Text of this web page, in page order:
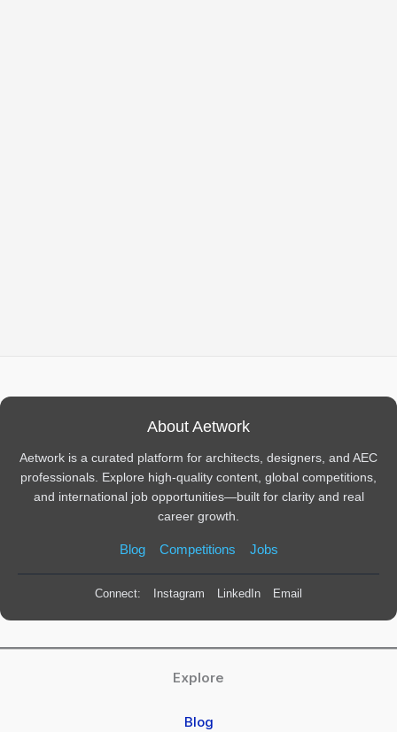
About Aetwork
Aetwork is a curated platform for architects, designers, and AEC
professionals. Explore high-quality content, global competitions,
and international job opportunities—built for clarity and real
career growth.
Blog Competitions Jobs
Connect: Instagram LinkedIn Email
Explore
Blog